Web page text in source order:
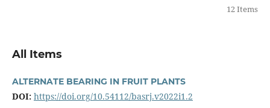
12 Items
All Items
ALTERNATE BEARING IN FRUIT PLANTS
DOI: https://doi.org/10.54112/basrj.v2022i1.2